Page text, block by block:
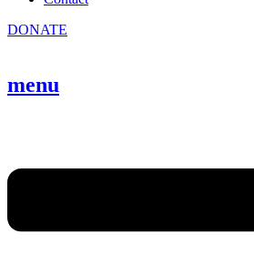
DONATE
menu